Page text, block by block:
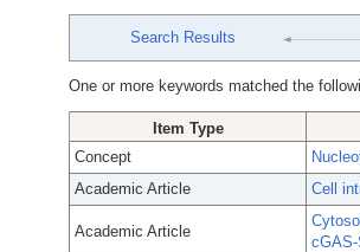
Search Results
One or more keywords matched the
Item Type
Concept
Academic Article
Cell
Academic Article